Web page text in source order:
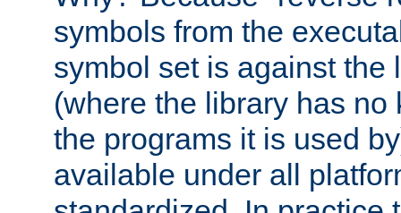
symbols from the
symbol set is against the
(where the library has no
the programs it is used
available under all